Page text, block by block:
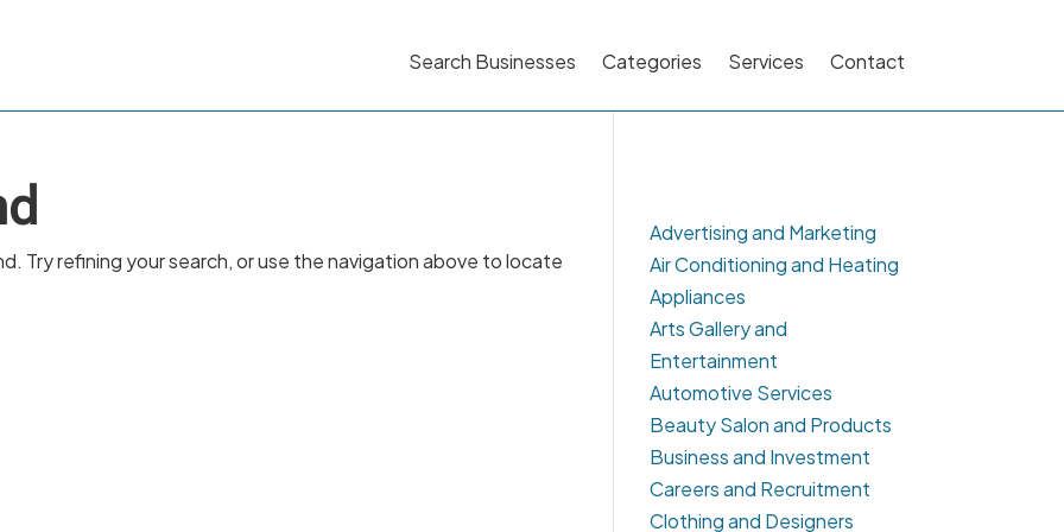
Search Businesses Categories Services Contact
Try refining your search, or use the navigation above to locate
Advertising and Marketing
Air Conditioning and Heating
Appliances
Arts Gallery and
Entertainment
Automotive Services
Beauty Salon and Products
Business and Investment
Careers and Recruitment
Clothing and Designers